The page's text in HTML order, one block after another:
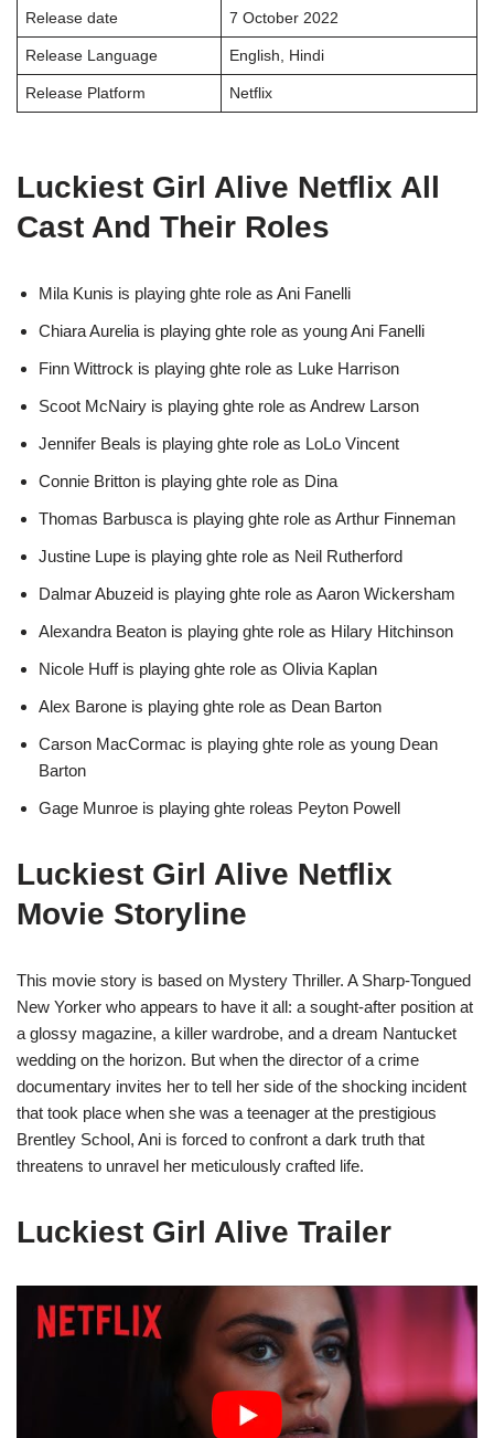
Release date 7 October 2022
Release Language English, Hindi
Release Platform Netflix
Luckiest Girl Alive Netflix All
Cast And Their Roles
Mila Kunis is playing ghte role as Ani Fanelli
Chiara Aurelia is playing ghte role as young Ani Fanelli
Finn Wittrock is playing ghte role as Luke Harrison
Scoot McNairy is playing ghte role as Andrew Larson
Jennifer Beals is playing ghte role as LoLo Vincent
Connie Britton is playing ghte role as Dina
Thomas Barbusca is playing ghte role as Arthur Finneman
Justine Lupe is playing ghte role as Neil Rutherford
Dalmar Abuzeid is playing ghte role as Aaron Wickersham
Alexandra Beaton is playing ghte role as Hilary Hitchinson
Nicole Huff is playing ghte role as Olivia Kaplan
Alex Barone is playing ghte role as Dean Barton
Carson MacCormac is playing ghte role as young Dean
Barton
Gage Munroe is playing ghte roleas Peyton Powell
Luckiest Girl Alive Netflix
Movie Storyline
This movie story is based on Mystery Thriller. A Sharp-Tongued
New Yorker who appears to have it all: a sought-after position at
a glossy magazine, a killer wardrobe, and a dream Nantucket
wedding on the horizon. But when the director of a crime
documentary invites her to tell her side of the shocking incident
that took place when she was a teenager at the prestigious
Brentley School, Ani is forced to confront a dark truth that
threatens to unravel her meticulously crafted life.
Luckiest Girl Alive Trailer